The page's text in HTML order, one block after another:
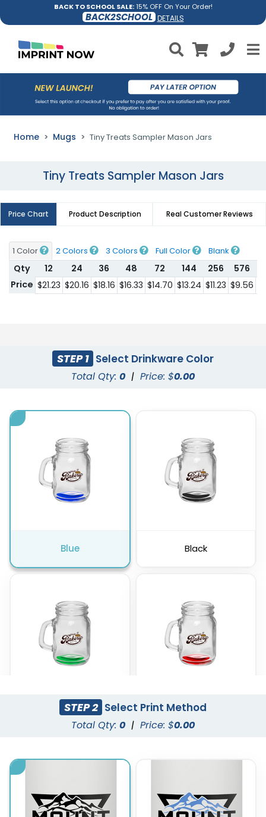
BACK TO SCHOOL SALE:15% OFF On Your Order!
BACK2SCHOOL DETAILS
Home Mugs Tiny Treats Sampler Mason Jars
Tiny Treats Sampler Mason Jars
Price Chart Product Description Real Customer Reviews
1 Color 2 Colors 3 Colors Full Color Blank
Qty 12 24 36 48 72 144 256 576
Price $21.23 $20.16 $18.16 $16.33 $14.70 $13.24 $11.23 $9.56
STEP 1 Select Drinkware Color
Total Qty: 0 | Price: $0.00
Blue Black
Green Red
STEP 2 Select Print Method
Total Qty: 0 | Price: $0.00